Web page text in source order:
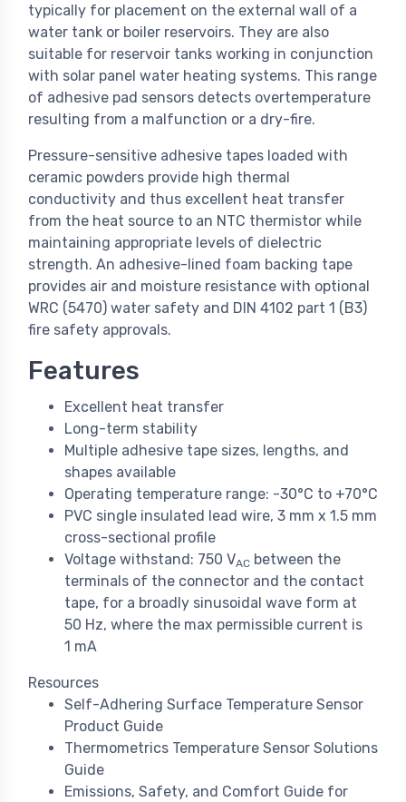
typically for placement on the external wall of a
water tank or boiler reservoirs. They are also
suitable for reservoir tanks working in conjunction
with solar panel water heating systems. This range
of adhesive pad sensors detects overtemperature
resulting from a malfunction or a dry-fire.
Pressure-sensitive adhesive tapes loaded with
ceramic powders provide high thermal
conductivity and thus excellent heat transfer
from the heat source to an NTC thermistor while
maintaining appropriate levels of dielectric
strength. An adhesive-lined foam backing tape
provides air and moisture resistance with optional
WRC (5470) water safety and DIN 4102 part 1 (B3)
fire safety approvals.
Features
Excellent heat transfer
Long-term stability
Multiple adhesive tape sizes, lengths, and
shapes available
Operating temperature range: -30°C to +70°C
PVC single insulated lead wire, 3 mm x 1.5 mm
cross-sectional profile
Voltage withstand: 750 VAC between the
terminals of the connector and the contact
tape, for a broadly sinusoidal wave form at
50 Hz, where the max permissible current is
1 mA
Resources
Self-Adhering Surface Temperature Sensor
Product Guide
Thermometrics Temperature Sensor Solutions
Guide
Emissions, Safety, and Comfort Guide for